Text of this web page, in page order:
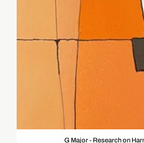
G Major - Research on